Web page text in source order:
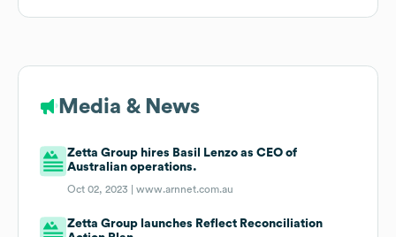
Media & News
Zetta Group hires Basil Lenzo as CEO of
Australian operations.
Oct 02, 2023 |www.arnnet.com.au
Zetta Group launches Reflect Reconciliation